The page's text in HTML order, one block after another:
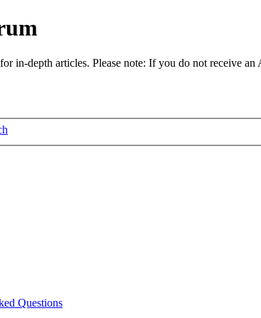
in-depth articles. Please note: If you do not receive
Questions